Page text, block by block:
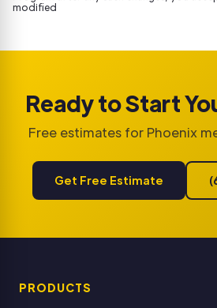
modified
Ready to Start
Free estimates for Phoenix
Get Free Estimate
PRODUCTS